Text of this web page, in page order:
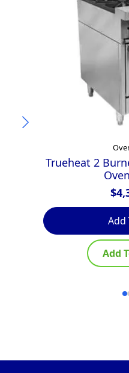
Trueheat 2
$
Add
Add